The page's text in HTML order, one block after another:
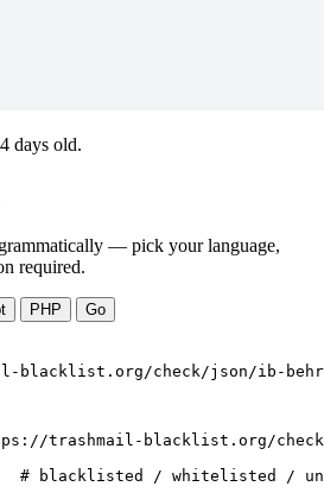
days old.
— pick your language,
required.
PHP
Go
blacklist.org/check/json/ib-
trashmail-blacklist.org/
# blacklisted / whitelisted /